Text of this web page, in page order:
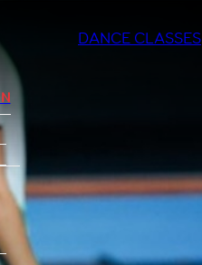
DANCE CLASSES